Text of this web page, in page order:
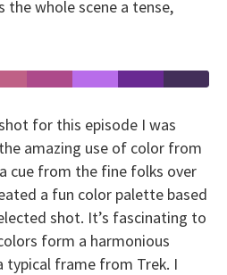
the whole scene a tense,
for this episode I was
amazing use of color from
cue from the fine folks over
a fun color palette based
shot. It’s fascinating to
form a harmonious
typical frame from Trek. I